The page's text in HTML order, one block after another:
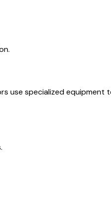
use specialized equipment